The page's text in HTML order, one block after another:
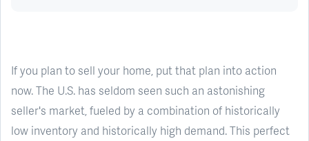
If you plan to sell your home, put that plan into action
now. The U.S. has seldom seen such an astonishing
seller's market, fueled by a combination of historically
low inventory and historically high demand. This perfect